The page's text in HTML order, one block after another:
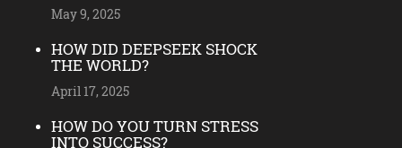
May 9, 2025
HOW DID DEEPSEEK SHOCK
THE WORLD?
April 17, 2025
HOW DO YOU TURN STRESS
INTO SUCCESS?